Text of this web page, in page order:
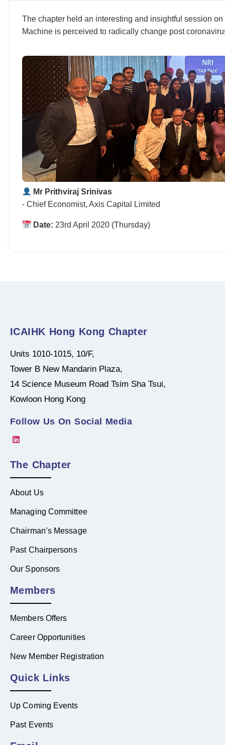
The chapter held an interesting and insightful session
Machine is perceived to radically change post
Mr Prithviraj Srinivas
- Chief Economist, Axis Capital Limited
Date: 23rd April 2020 (Thursday)
ICAIHK Hong Kong Chapter
Units 1010-1015, 10/F,
Tower B New Mandarin Plaza,
14 Science Museum Road Tsim Sha Tsui,
Kowloon Hong Kong
Follow Us On Social Media
The Chapter
About Us
Managing Committee
Chairman’s Message
Past Chairpersons
Our Sponsors
Members
Members Offers
Career Opportunities
New Member Registration
Quick Links
Up Coming Events
Past Events